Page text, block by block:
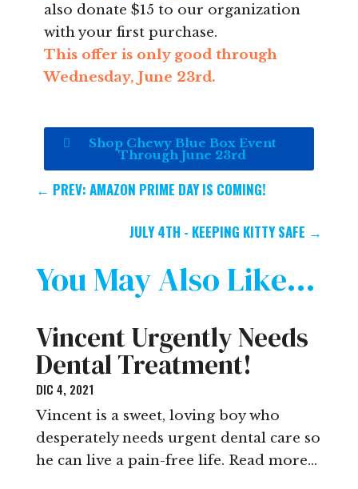
also donate $15 to our organization
with your first purchase.
This offer is only good through
Wednesday, June 23rd.
Shop Chewy Blue Box Event
Through June 23rd
← PREV: AMAZON PRIME DAY IS COMING!
JULY 4TH - KEEPING KITTY SAFE →
You May Also Like…
Vincent Urgently Needs
Dental Treatment!
DIC 4, 2021
Vincent is a sweet, loving boy who
desperately needs urgent dental care so
he can live a pain-free life. Read more…